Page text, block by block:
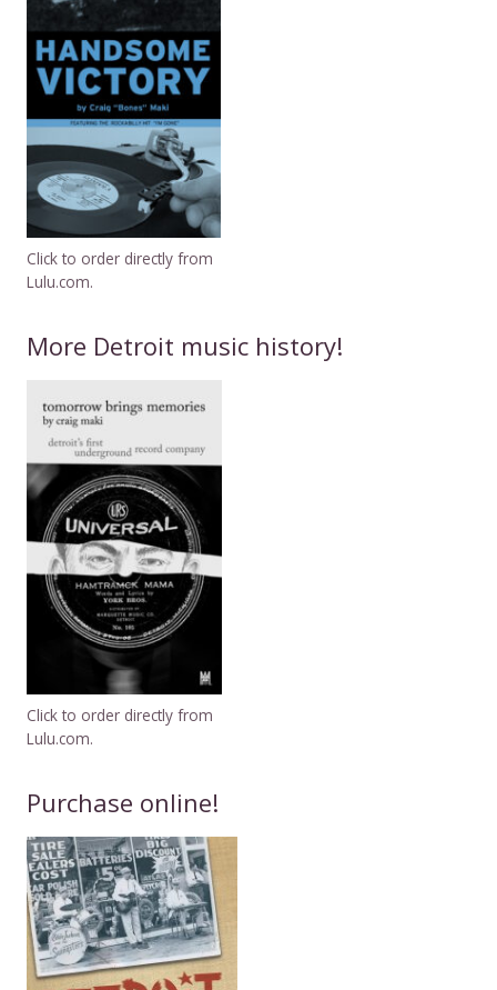
Click to order directly from
Lulu.com.
More Detroit music history!
Click to order directly from
Lulu.com.
Purchase online!